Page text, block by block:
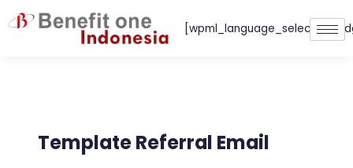
Skip
to
Template Referral Email